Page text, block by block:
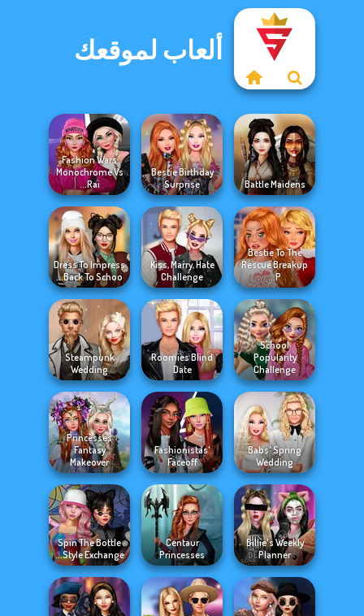
ألعاب لموقعك
Battle Maidens
Bestie Birthday
Surprise
Fashion Wars
Monochrome Vs
Rai...
Bestie To The
Rescue Breakup
P...
Kiss, Marry, Hate
Challenge
Dress To Impress
Back To Schoo...
School
Popularity
Challenge
Roomies Blind
Date
Steampunk
Wedding
Babs' Spring
Wedding
Fashionistas'
Faceoff
Princesses
Fantasy
Makeover
Billie's Weekly
Planner
Centaur
Princesses
Spin The Bottle
Style Exchange...